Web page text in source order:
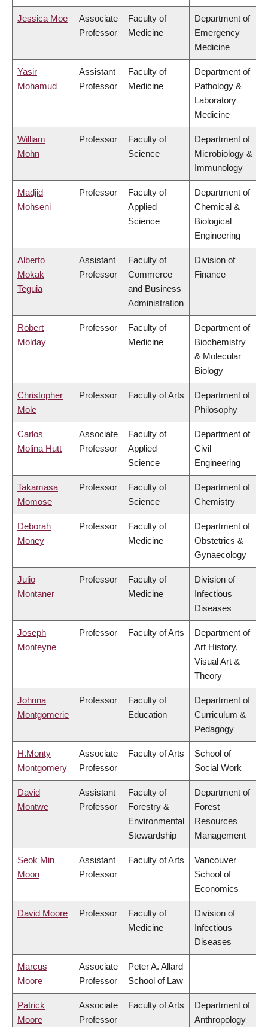
Jessica Moe
Associate
Professor
Faculty of
Medicine
Department of
Emergency
Medicine
Yasir
Mohamud
Assistant
Professor
Faculty of
Medicine
Department of
Pathology &
Laboratory
Medicine
William
Mohn
Professor
Faculty of
Science
Department of
Microbiology &
Immunology
Madjid
Mohseni
Professor
Faculty of
Applied
Science
Department of
Chemical &
Biological
Engineering
Alberto
Mokak
Teguia
Assistant
Professor
Faculty of
Commerce
and Business
Administration
Division of
Finance
Robert
Molday
Professor
Faculty of
Medicine
Department of
Biochemistry
& Molecular
Biology
Christopher
Mole
Professor Faculty of Arts
Department of
Philosophy
Carlos
Molina Hutt
Associate
Professor
Faculty of
Applied
Science
Department of
Civil
Engineering
Takamasa
Momose
Professor
Faculty of
Science
Department of
Chemistry
Deborah
Money
Professor
Faculty of
Medicine
Department of
Obstetrics &
Gynaecology
Julio
Montaner
Professor
Faculty of
Medicine
Division of
Infectious
Diseases
Joseph
Monteyne
Professor Faculty of Arts
Department of
Art History,
Visual Art &
Theory
Johnna
Montgomerie
Professor
Faculty of
Education
Department of
Curriculum &
Pedagogy
H.Monty
Montgomery
Associate
Professor
Faculty of Arts
School of
Social Work
David
Montwe
Assistant
Professor
Faculty of
Forestry &
Environmental
Stewardship
Department of
Forest
Resources
Management
Seok Min
Moon
Assistant
Professor
Faculty of Arts
Vancouver
School of
Economics
David Moore Professor
Faculty of
Medicine
Division of
Infectious
Diseases
Marcus
Moore
Associate
Professor
Peter A. Allard
School of Law
Patrick
Moore
Associate
Professor
Faculty of Arts
Department of
Anthropology